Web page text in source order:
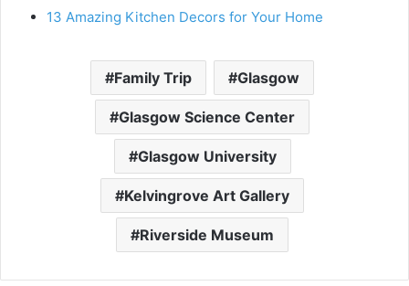
13 Amazing Kitchen Decors for Your Home
Family Trip Glasgow
Glasgow Science Center
Glasgow University
Kelvingrove Art Gallery
Riverside Museum